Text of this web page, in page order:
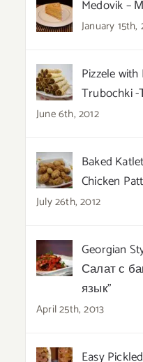
Medovik –
January 15th,
Pizzele
Trubochki
June 6th, 2012
Baked
Chicken
July 26th, 2012
Georgian
Салат с
язык”
April 25th, 2013
Easy